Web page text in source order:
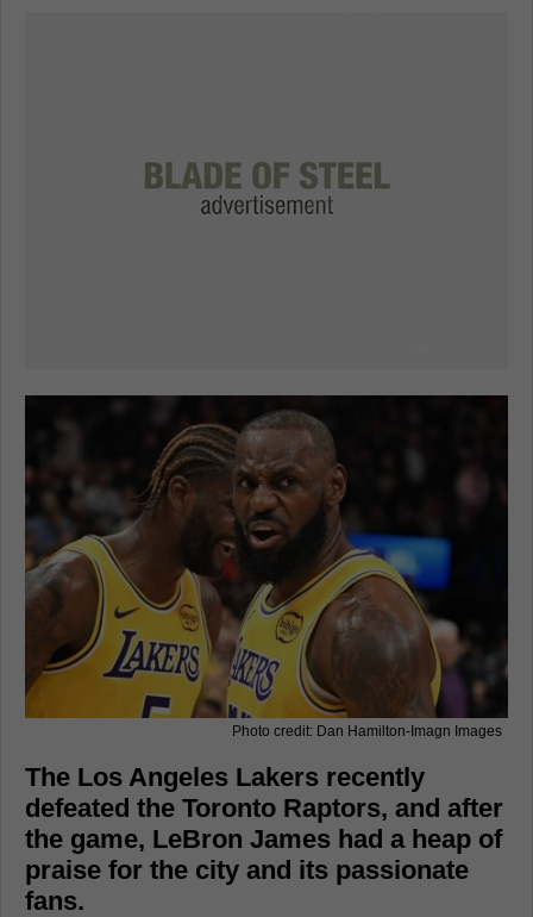
Photo credit: Dan Hamilton-Imagn Images
The Los Angeles Lakers recently
defeated the Toronto Raptors, and after
the game, LeBron James had a heap of
praise for the city and its passionate
fans.